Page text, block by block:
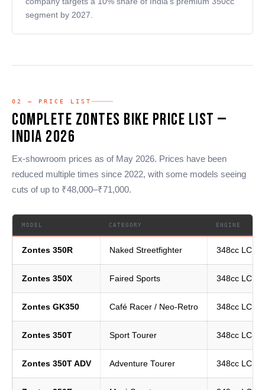
segment by 2027.
02 — PRICE LIST
Complete Zontes Bike Price List —
India 2026
Ex-showroom prices as of May 2026. Prices have been
reduced multiple times since 2022, with some models seeing
cuts of up to ₹48,000–₹71,000.
MODEL CATEGORY ENGINE
Zontes 350R Naked Streetfighter 348cc LC
Zontes 350X Faired Sports 348cc LC
Zontes GK350 Café Racer / Neo-Retro 348cc LC
Zontes 350T Sport Tourer 348cc LC
Zontes 350T ADV Adventure Tourer 348cc LC